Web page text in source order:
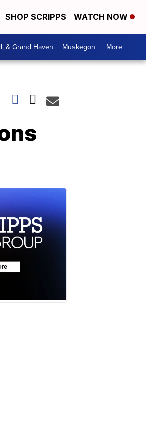
SHOP SCRIPPS WATCH NOW
& Grand Haven Muskegon More +